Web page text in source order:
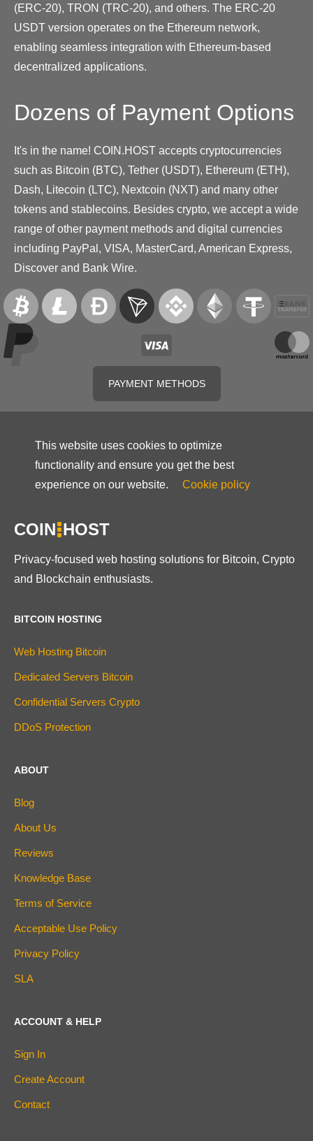
(ERC-20), TRON (TRC-20), and others. The ERC-20
USDT version operates on the Ethereum network,
enabling seamless integration with Ethereum-based
decentralized applications.
Dozens of Payment Options
It's in the name! COIN.HOST accepts cryptocurrencies
such as Bitcoin (BTC), Tether (USDT), Ethereum (ETH),
Dash, Litecoin (LTC), Nextcoin (NXT) and many other
tokens and stablecoins. Besides crypto, we accept a wide
range of other payment methods and digital currencies
including PayPal, VISA, MasterCard, American Express,
Discover and Bank Wire.
PAYMENT METHODS
This website uses cookies to optimize
functionality and ensure you get the best
experience on our website.
Cookie policy
COIN HOST
Privacy-focused web hosting solutions for Bitcoin, Crypto
and Blockchain enthusiasts.
BITCOIN HOSTING
Web Hosting Bitcoin
Dedicated Servers Bitcoin
Confidential Servers Crypto
DDoS Protection
ABOUT
Blog
About Us
Reviews
Knowledge Base
Terms of Service
Acceptable Use Policy
Privacy Policy
SLA
ACCOUNT & HELP
Sign In
Create Account
Contact